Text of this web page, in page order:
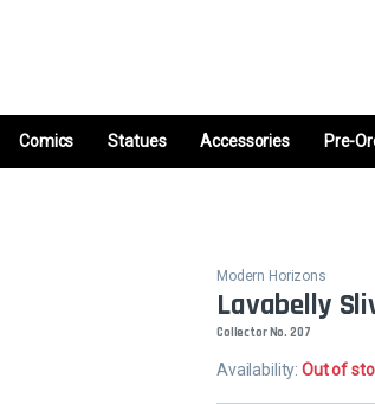
Comics Statues Accessories Pre-
Modern Horizons
Lavabelly
Collector No. 207
Availability:Out of